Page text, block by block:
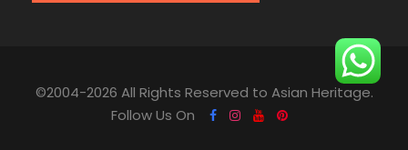
©2004-2026 All Rights Reserved to Asian Heritage.
Follow Us On